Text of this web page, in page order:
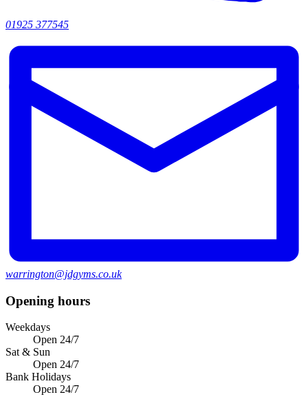
01925 377545
warrington@jdgyms.co.uk
Opening hours
Weekdays
Open 24/7
Sat & Sun
Open 24/7
Bank Holidays
Open 24/7